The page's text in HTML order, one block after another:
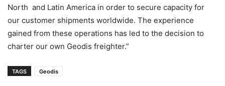
North and Latin America in order to secure capacity for
our customer shipments worldwide. The experience
gained from these operations has led to the decision to
charter our own Geodis freighter.”
TAGS Geodis